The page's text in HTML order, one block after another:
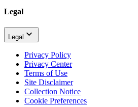
Legal
Legal
Privacy Policy
Privacy Center
Terms of Use
Site Disclaimer
Collection Notice
Cookie Preferences